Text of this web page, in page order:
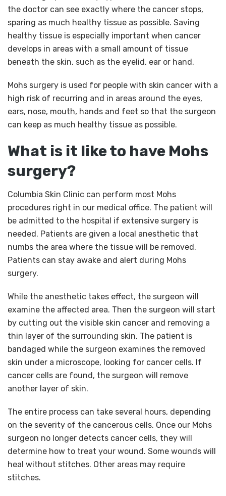
the doctor can see exactly where the cancer stops,
sparing as much healthy tissue as possible. Saving
healthy tissue is especially important when cancer
develops in areas with a small amount of tissue
beneath the skin, such as the eyelid, ear or hand.
Mohs surgery is used for people with skin cancer with a
high risk of recurring and in areas around the eyes,
ears, nose, mouth, hands and feet so that the surgeon
can keep as much healthy tissue as possible.
What is it like to have Mohs
surgery?
Columbia Skin Clinic can perform most Mohs
procedures right in our medical office. The patient will
be admitted to the hospital if extensive surgery is
needed. Patients are given a local anesthetic that
numbs the area where the tissue will be removed.
Patients can stay awake and alert during Mohs
surgery.
While the anesthetic takes effect, the surgeon will
examine the affected area. Then the surgeon will start
by cutting out the visible skin cancer and removing a
thin layer of the surrounding skin. The patient is
bandaged while the surgeon examines the removed
skin under a microscope, looking for cancer cells. If
cancer cells are found, the surgeon will remove
another layer of skin.
The entire process can take several hours, depending
on the severity of the cancerous cells. Once our Mohs
surgeon no longer detects cancer cells, they will
determine how to treat your wound. Some wounds will
heal without stitches. Other areas may require
stitches.